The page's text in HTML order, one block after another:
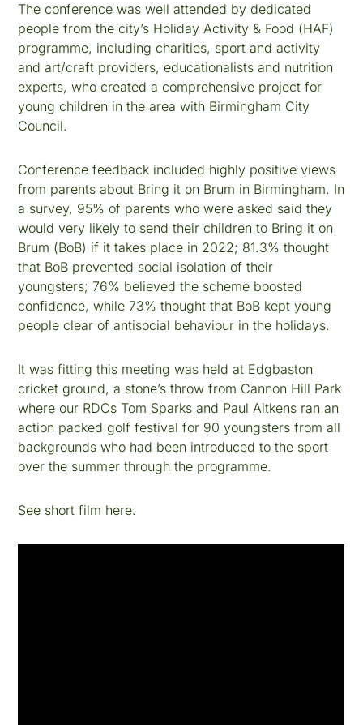
The conference was well attended by dedicated
people from the city’s Holiday Activity & Food (HAF)
programme, including charities, sport and activity
and art/craft providers, educationalists and nutrition
experts, who created a comprehensive project for
young children in the area with Birmingham City
Council.
Conference feedback included highly positive views
from parents about Bring it on Brum in Birmingham. In
a survey, 95% of parents who were asked said they
would very likely to send their children to Bring it on
Brum (BoB) if it takes place in 2022; 81.3% thought
that BoB prevented social isolation of their
youngsters; 76% believed the scheme boosted
confidence, while 73% thought that BoB kept young
people clear of antisocial behaviour in the holidays.
It was fitting this meeting was held at Edgbaston
cricket ground, a stone’s throw from Cannon Hill Park
where our RDOs Tom Sparks and Paul Aitkens ran an
action packed golf festival for 90 youngsters from all
backgrounds who had been introduced to the sport
over the summer through the programme.
See short film here.